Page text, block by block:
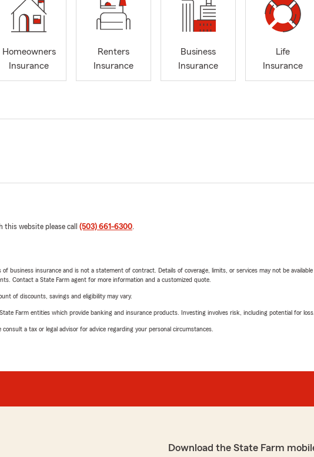
Homeowners
Insurance
Renters
Insurance
Business
Insurance
Life
Insurance
this website please call (503) 661-6300.
business insurance and is not a statement of contract. Details of coverage, limits, or services may not be
Contact a State Farm agent for more information and a customized quote.
of discounts, savings and eligibility may vary.
Farm entities which provide banking and insurance products. Investing involves risk, including potential for loss.
a tax or legal advisor for advice regarding your personal circumstances.
Download the State Farm